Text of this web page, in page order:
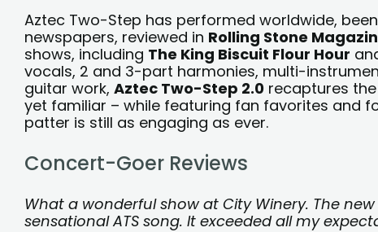
Aztec Two-Step has performed worldwide,
newspapers, reviewed in Rolling Stone
shows, including The King Biscuit Flour Hour
vocals, 2 and 3-part harmonies, multi-
guitar work, Aztec Two-Step 2.0 recaptures
yet familiar – while featuring fan favorites and
patter is still as engaging as ever.
Concert-Goer Reviews
What a wonderful show at City Winery. The
sensational ATS song. It exceeded all my